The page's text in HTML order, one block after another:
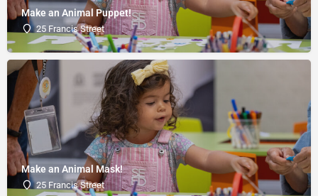
Make an Animal Puppet!
25 Francis Street
Make an Animal Mask!
25 Francis Street